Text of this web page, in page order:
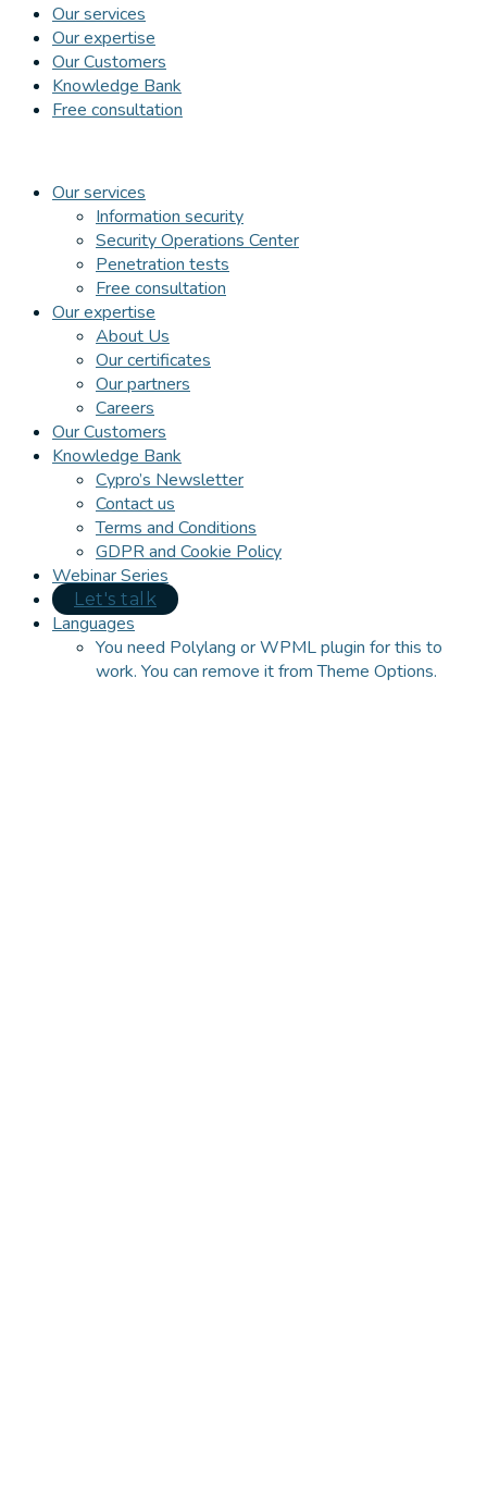
Our services
Our expertise
Our Customers
Knowledge Bank
Free consultation
Our services
Information security
Security Operations Center
Penetration tests
Free consultation
Our expertise
About Us
Our certificates
Our partners
Careers
Our Customers
Knowledge Bank
Cypro’s Newsletter
Contact us
Terms and Conditions
GDPR and Cookie Policy
Webinar Series
Let's talk
Languages
You need Polylang or WPML plugin for this to
work. You can remove it from Theme Options.